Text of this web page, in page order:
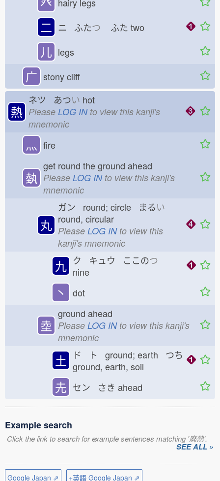
二 ニ ふたつ ふた two
儿 legs
广 stony cliff
熱
ネツ あつい hot
Please LOG INto view this kanji's
mnemonic
灬 fire
埶
get round the ground ahead
Please LOG INto view this kanji's
mnemonic
丸
ガン round; circle まるい
round, circular
Please LOG INto view this
kanji's mnemonic
九 ク キュウ ここのつ
nine
丶 dot
坴
ground ahead
Please LOG INto view this kanji's
mnemonic
土
ド ト ground; earth つち
ground, earth, soil
圥 セン さき ahead
Example search
Click the link to search for example sentences matching '廃熱'.
SEE ALL »
Google Japan ⇗
+英語 Google Japan ⇗